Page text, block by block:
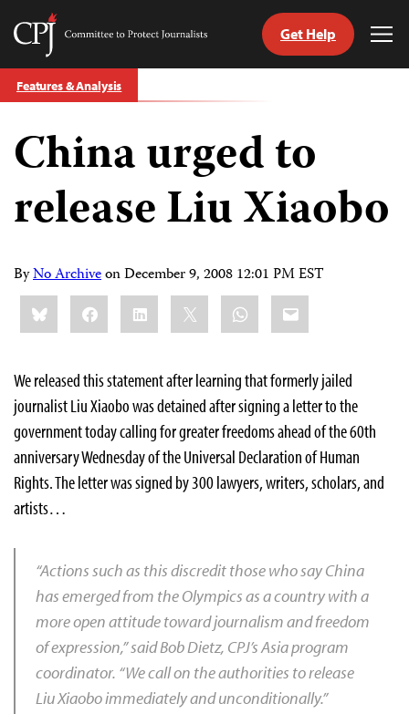
Skip
to
Committee
Protect
Journalists
Get Help
Features & Analysis
China urged to
release Liu Xiaobo
ByNo ArchiveonDecember 9, 2008 12:01 PM EST
Share
this:BlueskyFacebookLinkedIn WhatsApp
Email
We released this statement after learning that formerly jailed
journalist Liu Xiaobo was detained after signing a letter to the
government today calling for greater freedoms ahead of the 60th
anniversary Wednesday of the Universal Declaration of Human
Rights. The letter was signed by 300 lawyers, writers, scholars, and
artists…
“Actions such as this discredit those who say China
has emerged from the Olympics as a country with a
more open attitude toward journalism and freedom
of expression,” saidBob Dietz, CPJ’s Asia program
coordinator. “We call on the authorities to release
Liu Xiaobo immediately and unconditionally.”